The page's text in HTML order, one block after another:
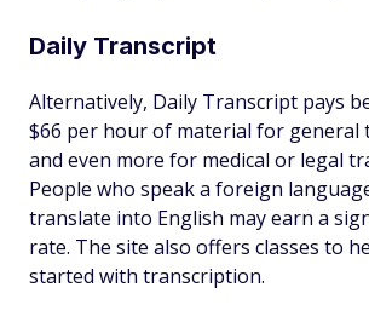
Daily Transcript
Alternatively, Daily Transcript pays
$66 per hour of material for general
and even more for medical or legal
People who speak a foreign
translate into English may earn a
rate. The site also offers classes to
started with transcription.